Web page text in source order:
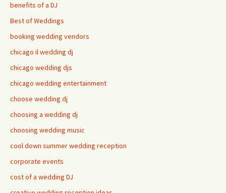
benefits of a DJ
Best of Weddings
booking wedding vendors
chicago il wedding dj
chicago wedding djs
chicago wedding entertainment
choose wedding dj
choosing a wedding dj
choosing wedding music
cool down summer wedding reception
corporate events
cost of a wedding DJ